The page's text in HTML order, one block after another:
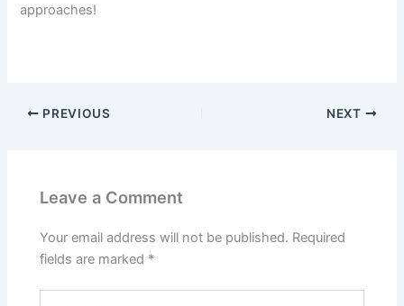
approaches!
PREVIOUS NEXT
Leave a Comment
Your email address will not be published. Required
fields are marked *